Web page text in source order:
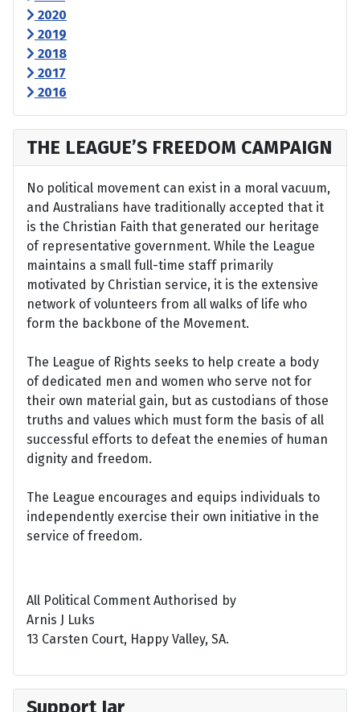
2020
2019
2018
2017
2016
THE LEAGUE’S FREEDOM CAMPAIGN
No political movement can exist in a moral vacuum,
and Australians have traditionally accepted that it
is the Christian Faith that generated our heritage
of representative government. While the League
maintains a small full-time staff primarily
motivated by Christian service, it is the extensive
network of volunteers from all walks of life who
form the backbone of the Movement.
The League of Rights seeks to help create a body
of dedicated men and women who serve not for
their own material gain, but as custodians of those
truths and values which must form the basis of all
successful efforts to defeat the enemies of human
dignity and freedom.
The League encourages and equips individuals to
independently exercise their own initiative in the
service of freedom.
All Political Comment Authorised by
Arnis J Luks
13 Carsten Court, Happy Valley, SA.
Support Jar